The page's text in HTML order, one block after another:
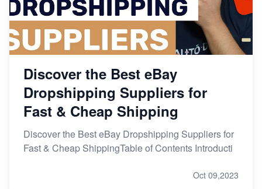
Discover the Best eBay
Dropshipping Suppliers for
Fast & Cheap Shipping
Discover the Best eBay Dropshipping Suppliers for
Fast & Cheap ShippingTable of Contents Introducti
Oct 09,2023